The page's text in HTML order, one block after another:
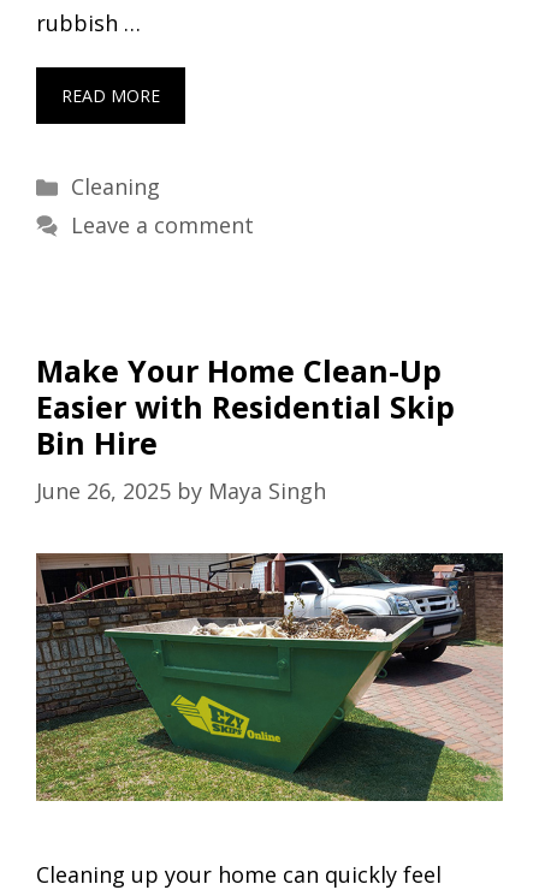
rubbish …
READ MORE
Categories
Cleaning
Leave a comment
Make Your Home Clean-Up
Easier with Residential Skip
Bin Hire
June 26, 2025 by Maya Singh
Cleaning up your home can quickly feel